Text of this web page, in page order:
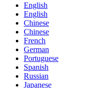
English
English
Chinese
Chinese
French
German
Portuguese
Spanish
Russian
Japanese